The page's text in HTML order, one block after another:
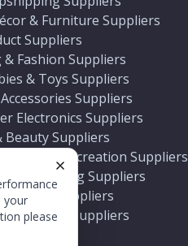
your
please
& Furniture Suppliers
Suppliers
Fashion Suppliers
& Toys Suppliers
Suppliers
Electronics Suppliers
Beauty Suppliers
Outdoor Recreation Suppliers
& Boating Suppliers
& Party Suppliers
& Ranch Suppliers